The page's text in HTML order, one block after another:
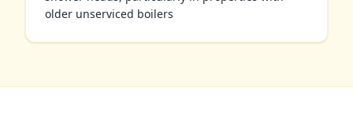
older unserviced boilers